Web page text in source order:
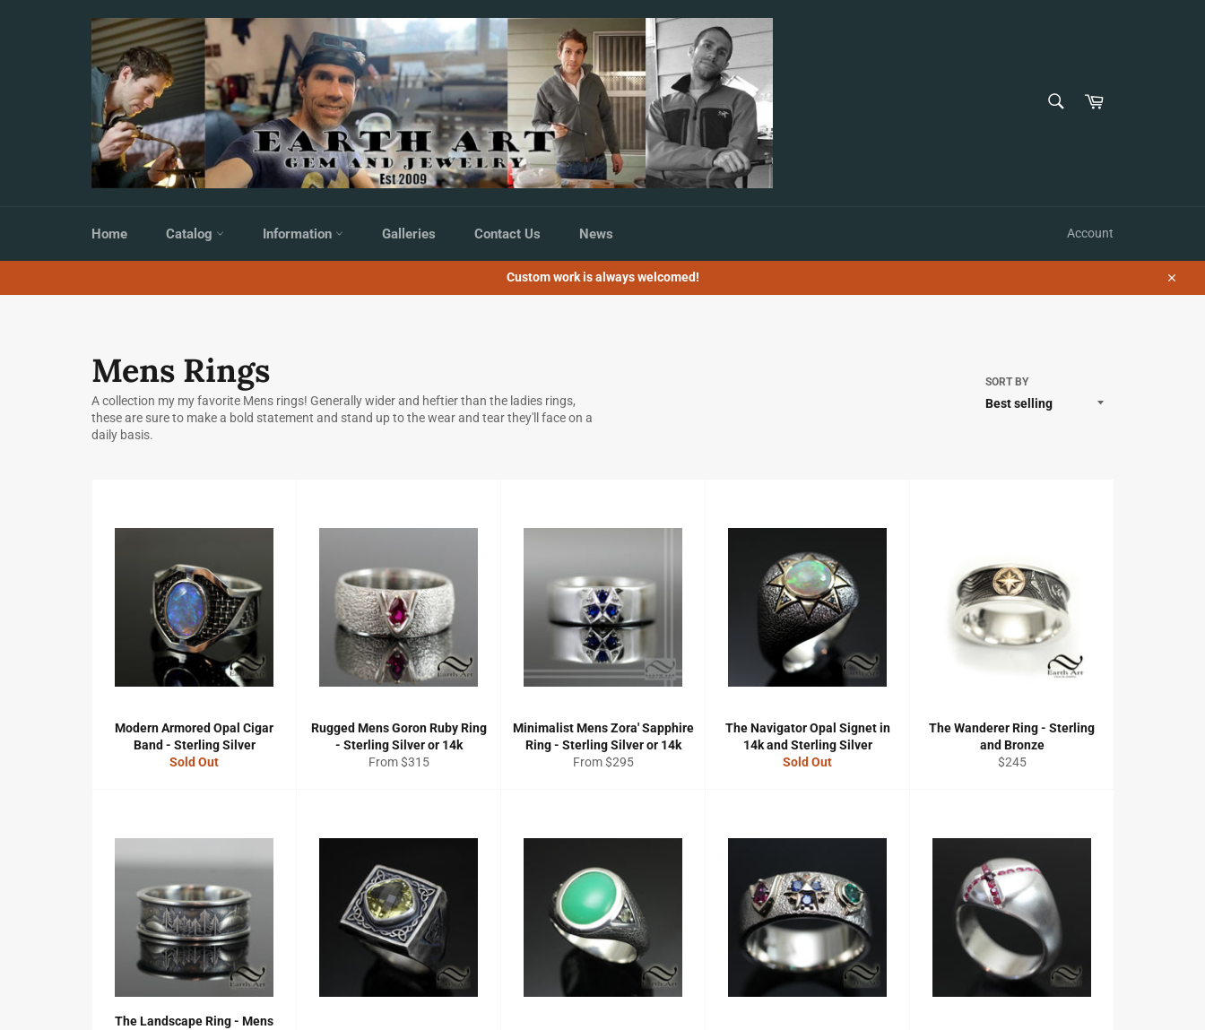
Cart
Home Catalog Information Galleries Contact Us News Account
Custom work is always welcomed!
Close
Mens Rings
A collection my my favorite Mens rings! Generally wider and heftier than the ladies rings,
these are sure to make a bold statement and stand up to the wear and tear they'll face on a
daily basis.
SORT BY
Modern Armored Opal Cigar
Band - Sterling Silver
Sold Out
Rugged Mens Goron Ruby Ring
- Sterling Silver or 14k
From $315
Minimalist Mens Zora' Sapphire
Ring - Sterling Silver or 14k
From $295
The Navigator Opal Signet in
14k and Sterling Silver
Sold Out
The Wanderer Ring - Sterling
and Bronze
Regular
$245
The Landscape Ring - Mens